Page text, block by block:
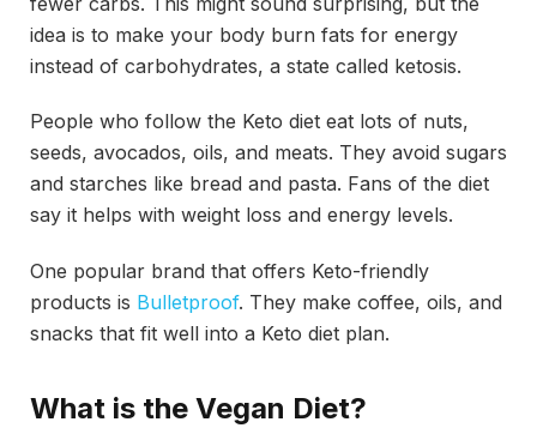
idea is to make your body burn fats for energy
instead of carbohydrates, a state called ketosis.
People who follow the Keto diet eat lots of nuts,
seeds, avocados, oils, and meats. They avoid sugars
and starches like bread and pasta. Fans of the diet
say it helps with weight loss and energy levels.
One popular brand that offers Keto-friendly
products is Bulletproof. They make coffee, oils, and
snacks that fit well into a Keto diet plan.
What is the Vegan Diet?